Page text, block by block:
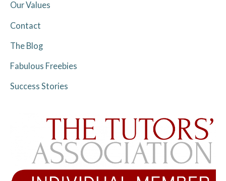
Our Values
Contact
The Blog
Fabulous Freebies
Success Stories